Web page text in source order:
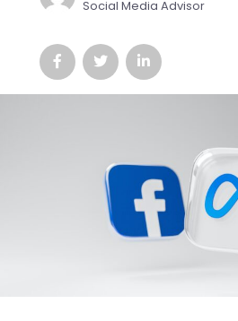
Social Media Advisor